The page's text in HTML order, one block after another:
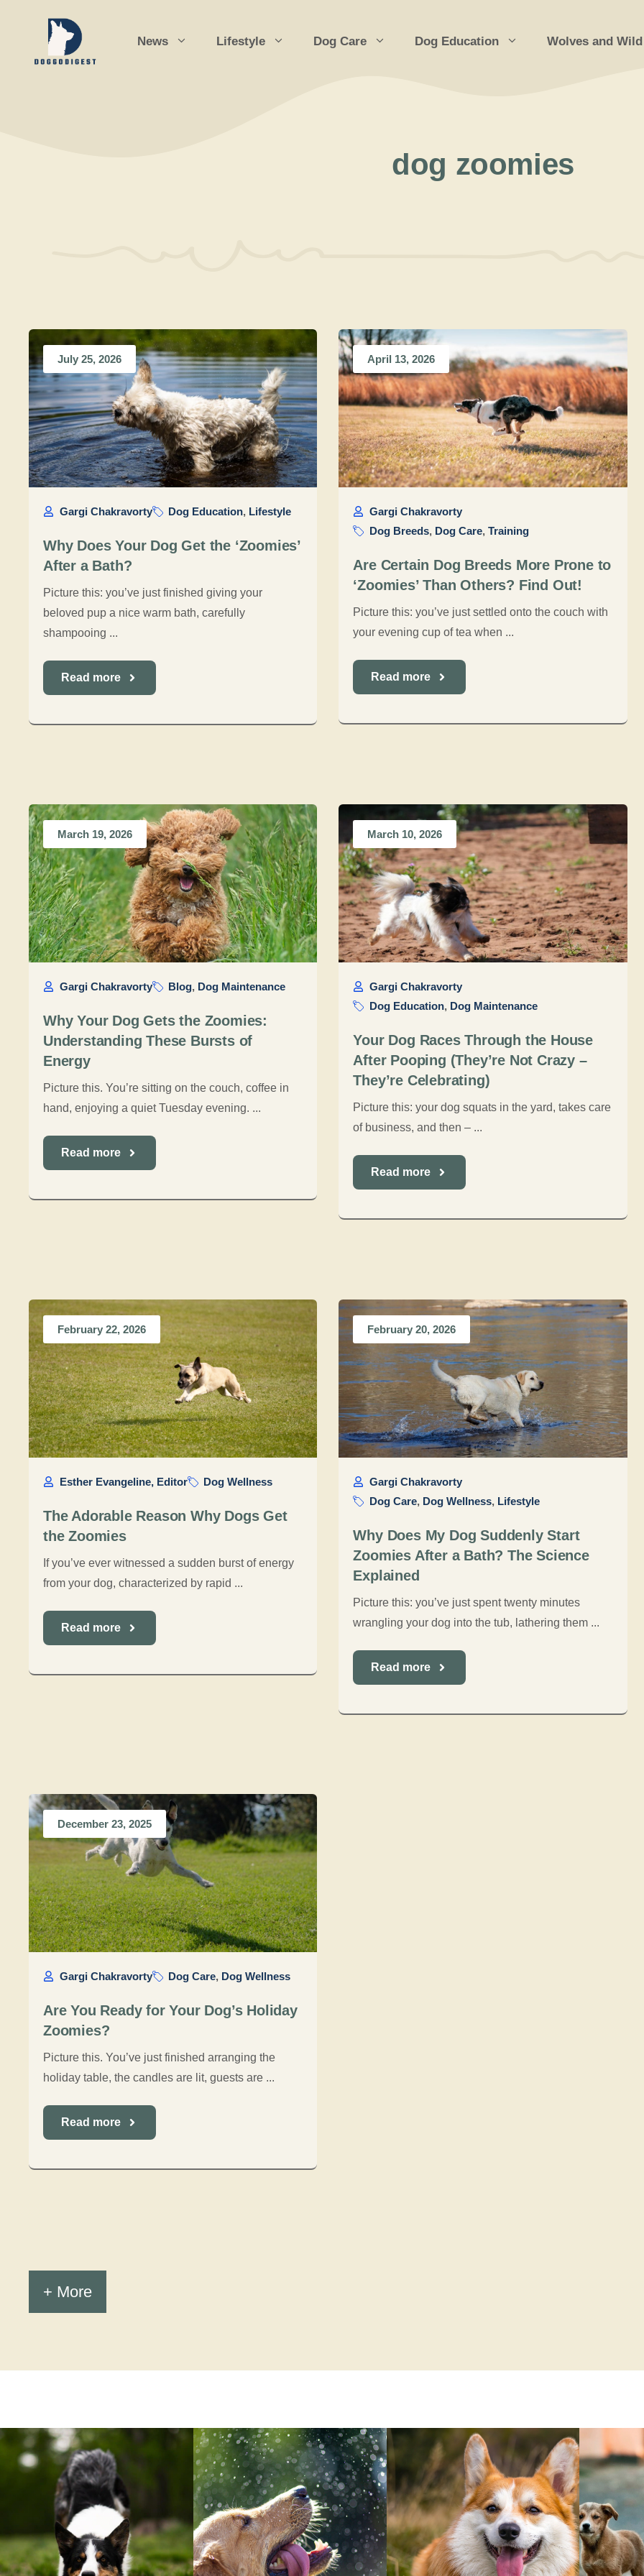
content
News Lifestyle Dog Care Dog Education Wolves and
dog zoomies
July 25, 2026
Gargi Chakravorty Dog Education, Lifestyle
Why Does Your Dog Get the ‘Zoomies’
After a Bath?
Picture this: you’ve just finished giving your
beloved pup a nice warm bath, carefully
shampooing ...
Read more
April 13, 2026
Gargi Chakravorty
Dog Breeds, Dog Care, Training
Are Certain Dog Breeds More Prone to
‘Zoomies’ Than Others? Find Out!
Picture this: you’ve just settled onto the couch with
your evening cup of tea when ...
Read more
March 19, 2026
Gargi Chakravorty Blog, Dog Maintenance
Why Your Dog Gets the Zoomies:
Understanding These Bursts of
Energy
Picture this. You’re sitting on the couch, coffee in
hand, enjoying a quiet Tuesday evening. ...
Read more
March 10, 2026
Gargi Chakravorty
Dog Education, Dog Maintenance
Your Dog Races Through the House
After Pooping (They’re Not Crazy –
They’re Celebrating)
Picture this: your dog squats in the yard, takes care
of business, and then – ...
Read more
February 22, 2026
Esther Evangeline, Editor Dog Wellness
The Adorable Reason Why Dogs Get
the Zoomies
If you’ve ever witnessed a sudden burst of energy
from your dog, characterized by rapid ...
Read more
February 20, 2026
Gargi Chakravorty
Dog Care, Dog Wellness, Lifestyle
Why Does My Dog Suddenly Start
Zoomies After a Bath? The Science
Explained
Picture this: you’ve just spent twenty minutes
wrangling your dog into the tub, lathering them ...
Read more
December 23, 2025
Gargi Chakravorty Dog Care, Dog Wellness
Are You Ready for Your Dog’s Holiday
Zoomies?
Picture this. You’ve just finished arranging the
holiday table, the candles are lit, guests are ...
Read more
+ More